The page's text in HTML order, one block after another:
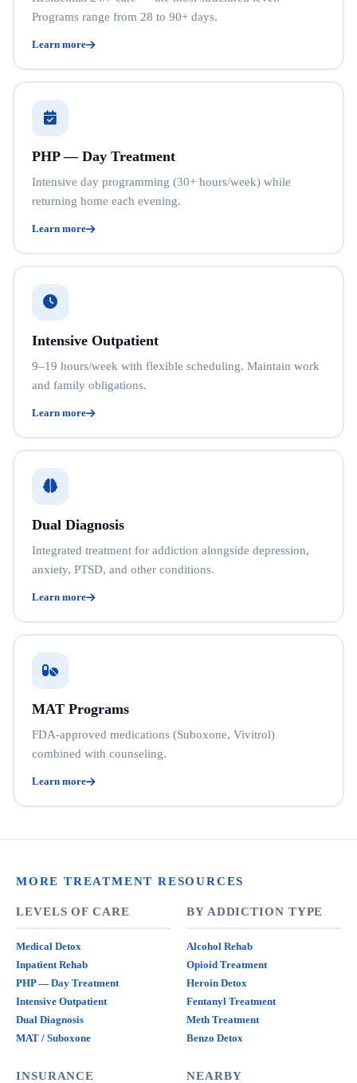
Programs range from 28 to 90+ days.
Learn more
PHP — Day Treatment
Intensive day programming (30+ hours/week) while
returning home each evening.
Learn more
Intensive Outpatient
9–19 hours/week with flexible scheduling. Maintain work
and family obligations.
Learn more
Dual Diagnosis
Integrated treatment for addiction alongside depression,
anxiety, PTSD, and other conditions.
Learn more
MAT Programs
FDA-approved medications (Suboxone, Vivitrol)
combined with counseling.
Learn more
MORE TREATMENT RESOURCES
LEVELS OF CARE
Medical Detox
Inpatient Rehab
PHP — Day Treatment
Intensive Outpatient
Dual Diagnosis
MAT / Suboxone
BY ADDICTION TYPE
Alcohol Rehab
Opioid Treatment
Heroin Detox
Fentanyl Treatment
Meth Treatment
Benzo Detox
INSURANCE NEARBY